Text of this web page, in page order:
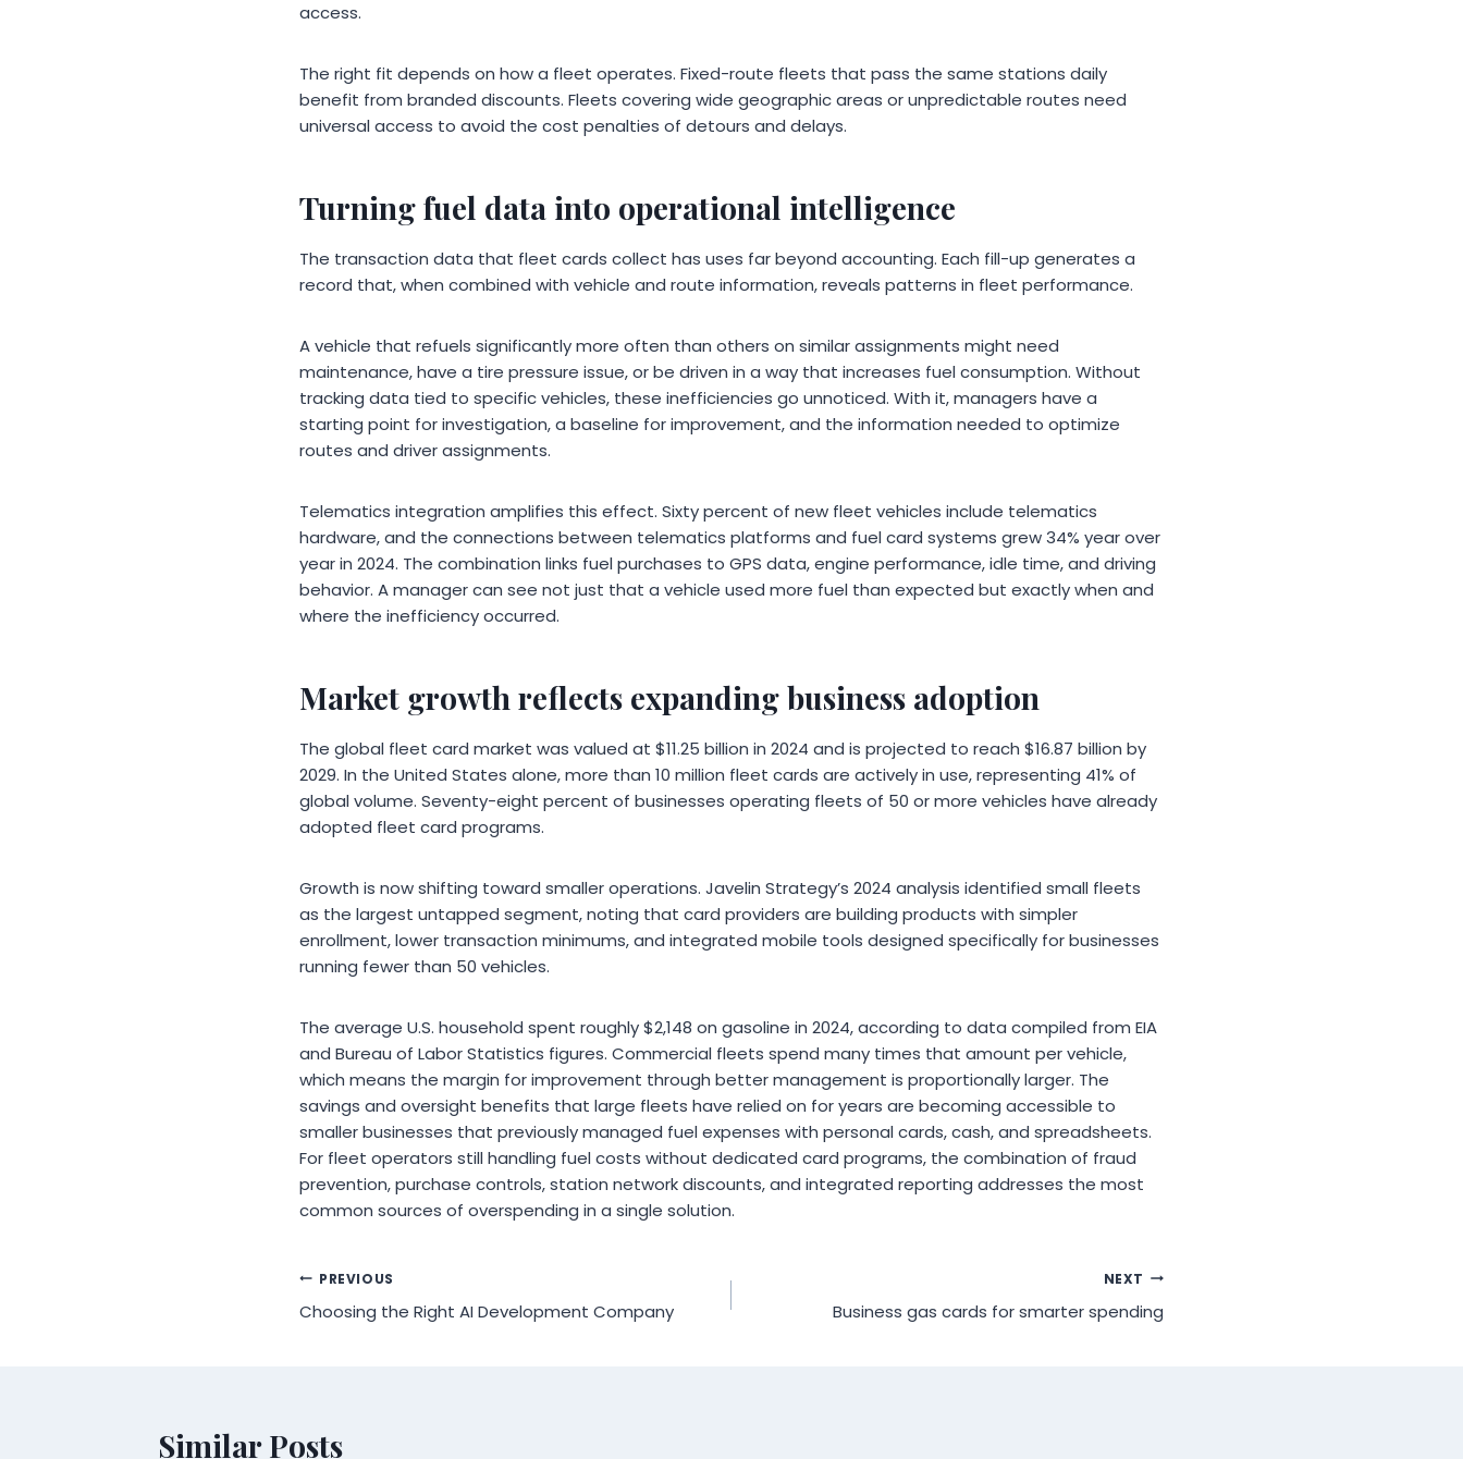
access.
The right fit depends on how a fleet operates. Fixed-route fleets that pass the same stations daily
benefit from branded discounts. Fleets covering wide geographic areas or unpredictable routes need
universal access to avoid the cost penalties of detours and delays.
Turning fuel data into operational intelligence
The transaction data that fleet cards collect has uses far beyond accounting. Each fill-up generates a
record that, when combined with vehicle and route information, reveals patterns in fleet performance.
A vehicle that refuels significantly more often than others on similar assignments might need
maintenance, have a tire pressure issue, or be driven in a way that increases fuel consumption. Without
tracking data tied to specific vehicles, these inefficiencies go unnoticed. With it, managers have a
starting point for investigation, a baseline for improvement, and the information needed to optimize
routes and driver assignments.
Telematics integration amplifies this effect. Sixty percent of new fleet vehicles include telematics
hardware, and the connections between telematics platforms and fuel card systems grew 34% year over
year in 2024. The combination links fuel purchases to GPS data, engine performance, idle time, and driving
behavior. A manager can see not just that a vehicle used more fuel than expected but exactly when and
where the inefficiency occurred.
Market growth reflects expanding business adoption
The global fleet card market was valued at $11.25 billion in 2024 and is projected to reach $16.87 billion by
2029. In the United States alone, more than 10 million fleet cards are actively in use, representing 41% of
global volume. Seventy-eight percent of businesses operating fleets of 50 or more vehicles have already
adopted fleet card programs.
Growth is now shifting toward smaller operations. Javelin Strategy’s 2024 analysis identified small fleets
as the largest untapped segment, noting that card providers are building products with simpler
enrollment, lower transaction minimums, and integrated mobile tools designed specifically for businesses
running fewer than 50 vehicles.
The average U.S. household spent roughly $2,148 on gasoline in 2024, according to data compiled from EIA
and Bureau of Labor Statistics figures. Commercial fleets spend many times that amount per vehicle,
which means the margin for improvement through better management is proportionally larger. The
savings and oversight benefits that large fleets have relied on for years are becoming accessible to
smaller businesses that previously managed fuel expenses with personal cards, cash, and spreadsheets.
For fleet operators still handling fuel costs without dedicated card programs, the combination of fraud
prevention, purchase controls, station network discounts, and integrated reporting addresses the most
common sources of overspending in a single solution.
Post
navigation
PREVIOUS
Choosing the Right AI Development Company
NEXT
Business gas cards for smarter spending
Similar Posts